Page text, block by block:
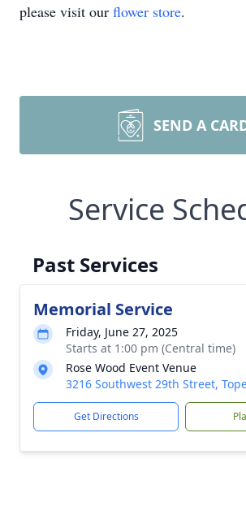
please visit our flower store.
SEND A
Service
Past Services
Memorial Service
Friday, June 27, 2025
Starts at 1:00 pm (Central time)
Rose Wood Event Venue
3216 Southwest 29th Street,
Get Directions